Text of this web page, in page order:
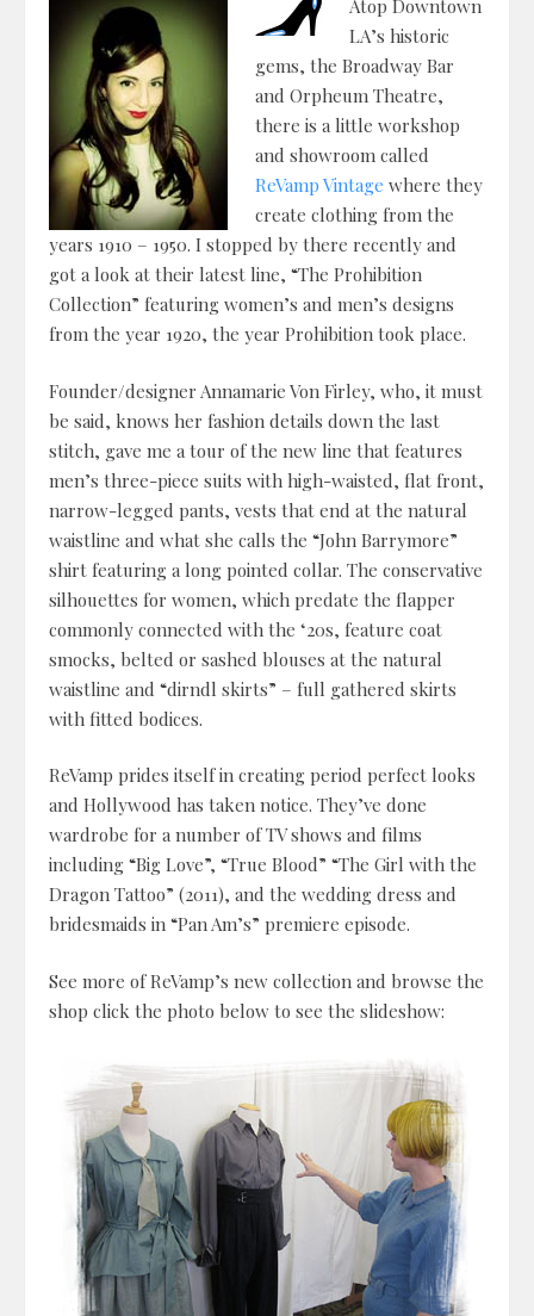
Atop Downtown
LA’s historic
gems, the Broadway Bar
and Orpheum Theatre,
there is a little workshop
and showroom called
ReVamp Vintage where they
create clothing from the
years 1910 – 1950. I stopped by there recently and
got a look at their latest line, “The Prohibition
Collection” featuring women’s and men’s designs
from the year 1920, the year Prohibition took place.
Founder/designer Annamarie Von Firley, who, it must
be said, knows her fashion details down the last
stitch, gave me a tour of the new line that features
men’s three-piece suits with high-waisted, flat front,
narrow-legged pants, vests that end at the natural
waistline and what she calls the “John Barrymore”
shirt featuring a long pointed collar. The conservative
silhouettes for women, which predate the flapper
commonly connected with the ‘20s, feature coat
smocks, belted or sashed blouses at the natural
waistline and “dirndl skirts” – full gathered skirts
with fitted bodices.
ReVamp prides itself in creating period perfect looks
and Hollywood has taken notice. They’ve done
wardrobe for a number of TV shows and films
including “Big Love”, “True Blood” “The Girl with the
Dragon Tattoo” (2011), and the wedding dress and
bridesmaids in “Pan Am’s” premiere episode.
See more of ReVamp’s new collection and browse the
shop click the photo below to see the slideshow: